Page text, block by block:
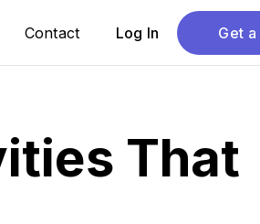
Contact Log In Get
That